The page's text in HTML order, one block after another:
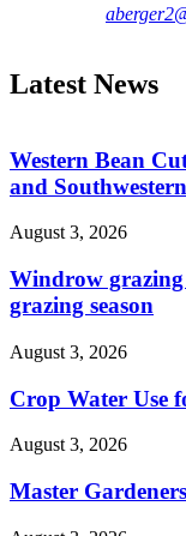
Latest News
Western Bean
and
August 3, 2026
Windrow grazing
grazing season
August 3, 2026
Crop Water Use
August 3, 2026
Master